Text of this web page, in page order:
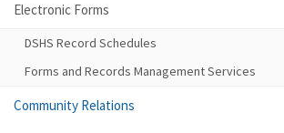
Electronic Forms
DSHS Record Schedules
Forms and Records Management Services
Community Relations